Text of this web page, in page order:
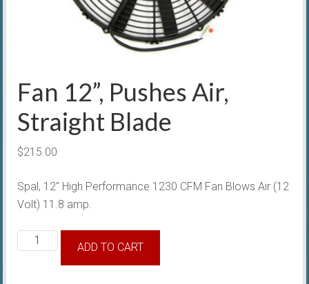
Fan 12”, Pushes Air,
Straight Blade
$215.00
Spal, 12″ High Performance 1230 CFM Fan Blows Air (12
Volt) 11.8 amp.
ADD TO CART